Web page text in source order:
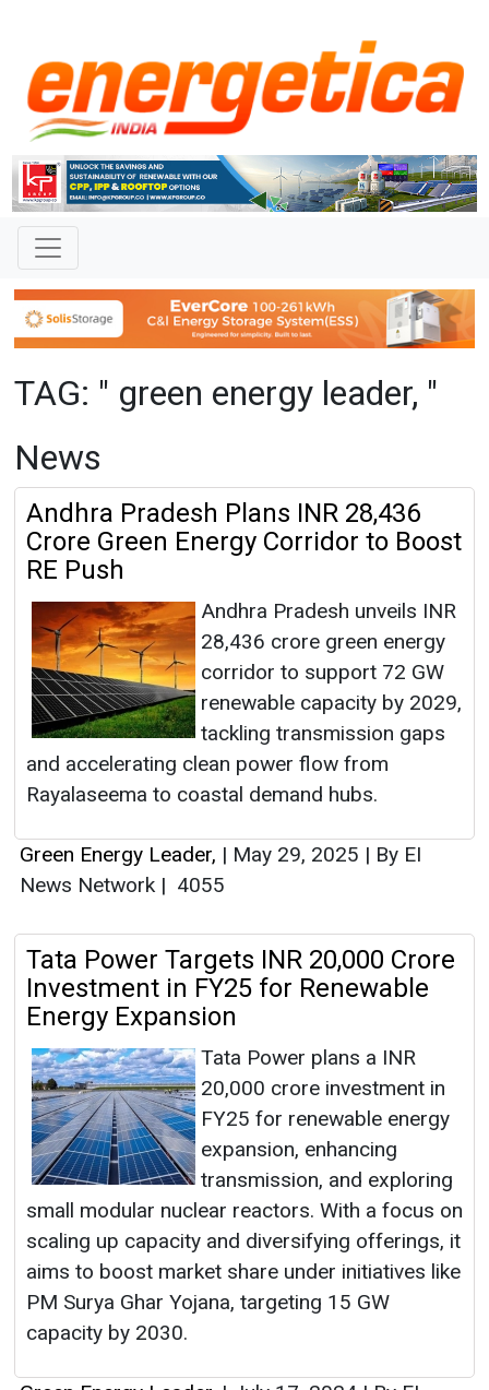
TAG: " green energy leader, "
News
Andhra Pradesh Plans INR 28,436
Crore Green Energy Corridor to Boost
RE Push
Andhra Pradesh unveils INR
28,436 crore green energy
corridor to support 72 GW
renewable capacity by 2029,
tackling transmission gaps
and accelerating clean power flow from
Rayalaseema to coastal demand hubs.
Green Energy Leader, | May 29, 2025 | By EI
News Network | 4055
Tata Power Targets INR 20,000 Crore
Investment in FY25 for Renewable
Energy Expansion
Tata Power plans a INR
20,000 crore investment in
FY25 for renewable energy
expansion, enhancing
transmission, and exploring
small modular nuclear reactors. With a focus on
scaling up capacity and diversifying offerings, it
aims to boost market share under initiatives like
PM Surya Ghar Yojana, targeting 15 GW
capacity by 2030.